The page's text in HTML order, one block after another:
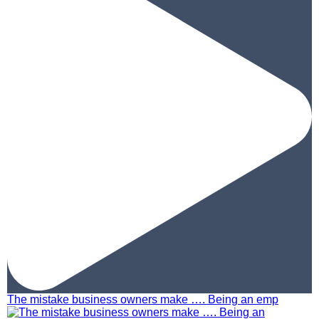
The mistake business owners make …. Being an emp